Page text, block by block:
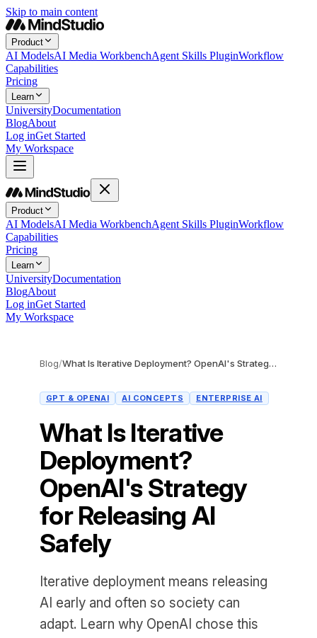
Skip to main content
Product
AI ModelsAI Media WorkbenchAgent Skills PluginWorkflow
Capabilities
Pricing
Learn
UniversityDocumentation
BlogAbout
Log inGet Started
My Workspace
Product
AI ModelsAI Media WorkbenchAgent Skills PluginWorkflow
Capabilities
Pricing
Learn
UniversityDocumentation
BlogAbout
Log inGet Started
My Workspace
Blog/ What Is Iterative Deployment? OpenAI's Strategy for Releasing AI Safely
GPT & OPENAI AI CONCEPTS ENTERPRISE AI
What Is Iterative
Deployment?
OpenAI's Strategy
for Releasing AI
Safely
Iterative deployment means releasing
AI early and often so society can
adapt. Learn why OpenAI chose this